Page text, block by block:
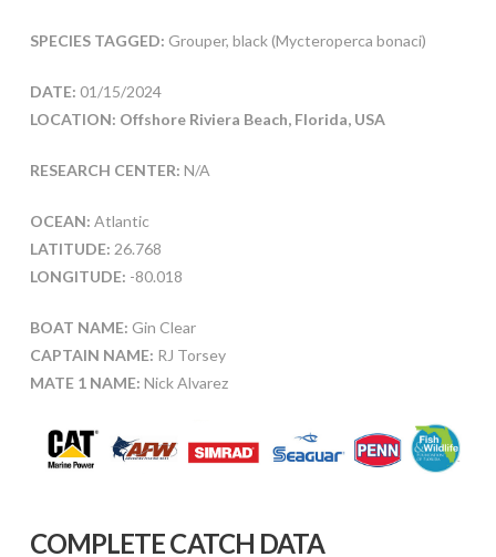
SPECIES TAGGED: Grouper, black (Mycteroperca bonaci)
DATE: 01/15/2024
LOCATION: Offshore Riviera Beach, Florida, USA
RESEARCH CENTER: N/A
OCEAN: Atlantic
LATITUDE: 26.768
LONGITUDE: -80.018
BOAT NAME: Gin Clear
CAPTAIN NAME: RJ Torsey
MATE 1 NAME: Nick Alvarez
COMPLETE CATCH DATA